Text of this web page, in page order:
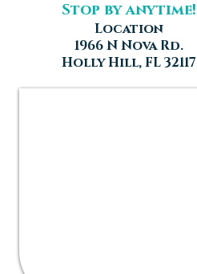
Stop by anytime!
Location
1966 N Nova Rd.
Holly Hill, FL 32117